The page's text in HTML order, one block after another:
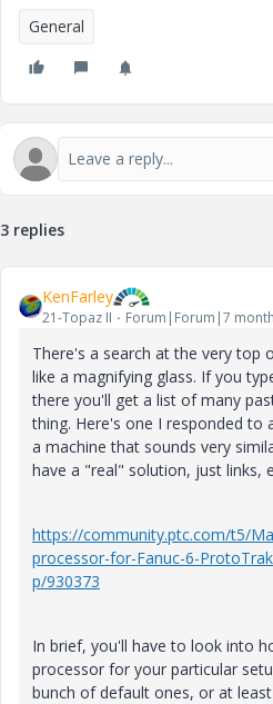
General
3 replies
KenFarley
21-Topaz II Forum|Forum|7
There's a search at the very top
like a magnifying glass. If you
there you'll get a list of many
thing. Here's one I responded to
a machine that sounds very
have a "real" solution, just links,
https://community.ptc.com/t5/
processor-for-Fanuc-6-
p/930373
In brief, you'll have to look into
processor for your particular
bunch of default ones, or at